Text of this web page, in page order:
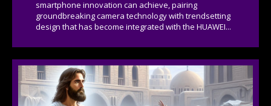
smartphone innovation can achieve, pairing
groundbreaking camera technology with trendsetting
design that has become integrated with the HUAWEI...